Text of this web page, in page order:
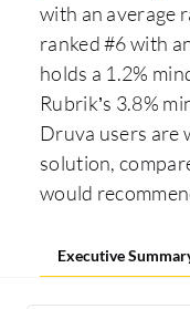
with an average
ranked #6 with
holds a 1.2%
Rubrik’s 3.8%
Druva users are
solution,
would
Executive